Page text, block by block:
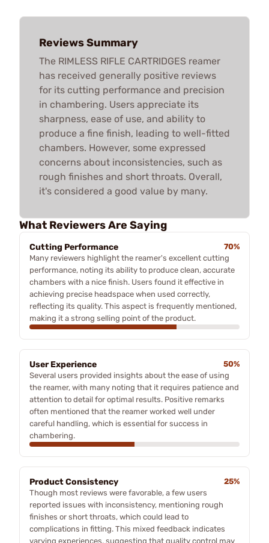
Reviews Summary
The RIMLESS RIFLE CARTRIDGES reamer
has received generally positive reviews
for its cutting performance and precision
in chambering. Users appreciate its
sharpness, ease of use, and ability to
produce a fine finish, leading to well-fitted
chambers. However, some expressed
concerns about inconsistencies, such as
rough finishes and short throats. Overall,
it's considered a good value by many.
What Reviewers Are Saying
Cutting Performance
70%
Many reviewers highlight the reamer's excellent cutting
performance, noting its ability to produce clean, accurate
chambers with a nice finish. Users found it effective in
achieving precise headspace when used correctly,
reflecting its quality. This aspect is frequently mentioned,
making it a strong selling point of the product.
User Experience
50%
Several users provided insights about the ease of using
the reamer, with many noting that it requires patience and
attention to detail for optimal results. Positive remarks
often mentioned that the reamer worked well under
careful handling, which is essential for success in
chambering.
Product Consistency
25%
Though most reviews were favorable, a few users
reported issues with inconsistency, mentioning rough
finishes or short throats, which could lead to
complications in fitting. This mixed feedback indicates
varying experiences, suggesting that quality control may